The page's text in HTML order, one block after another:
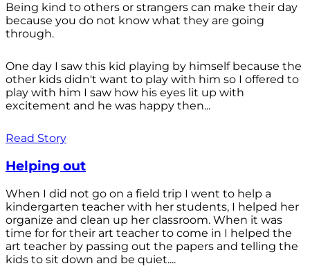
Being kind to others or strangers can make their day
because you do not know what they are going
through.
One day I saw this kid playing by himself because the
other kids didn't want to play with him so I offered to
play with him I saw how his eyes lit up with
excitement and he was happy then...
Read Story
Helping out
When I did not go on a field trip I went to help a
kindergarten teacher with her students, I helped her
organize and clean up her classroom. When it was
time for for their art teacher to come in I helped the
art teacher by passing out the papers and telling the
kids to sit down and be quiet....